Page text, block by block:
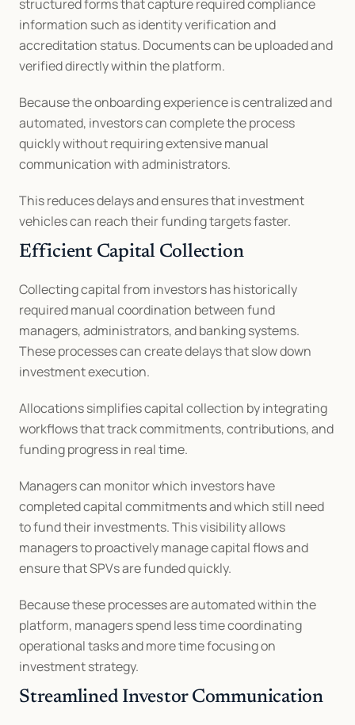
structured forms that capture required compliance
information such as identity verification and
accreditation status. Documents can be uploaded and
verified directly within the platform.
Because the onboarding experience is centralized and
automated, investors can complete the process
quickly without requiring extensive manual
communication with administrators.
This reduces delays and ensures that investment
vehicles can reach their funding targets faster.
Efficient Capital Collection
Collecting capital from investors has historically
required manual coordination between fund
managers, administrators, and banking systems.
These processes can create delays that slow down
investment execution.
Allocations simplifies capital collection by integrating
workflows that track commitments, contributions, and
funding progress in real time.
Managers can monitor which investors have
completed capital commitments and which still need
to fund their investments. This visibility allows
managers to proactively manage capital flows and
ensure that SPVs are funded quickly.
Because these processes are automated within the
platform, managers spend less time coordinating
operational tasks and more time focusing on
investment strategy.
Streamlined Investor Communication